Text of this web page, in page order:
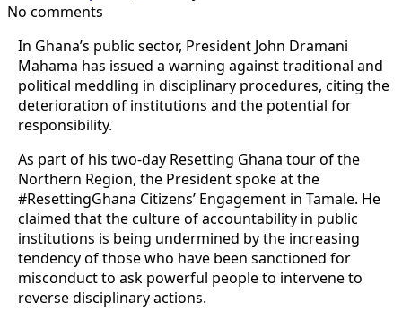
No comments
In Ghana’s public sector, President John Dramani
Mahama has issued a warning against traditional and
political meddling in disciplinary procedures, citing the
deterioration of institutions and the potential for
responsibility.
As part of his two-day Resetting Ghana tour of the
Northern Region, the President spoke at the
#ResettingGhana Citizens’ Engagement in Tamale. He
claimed that the culture of accountability in public
institutions is being undermined by the increasing
tendency of those who have been sanctioned for
misconduct to ask powerful people to intervene to
reverse disciplinary actions.